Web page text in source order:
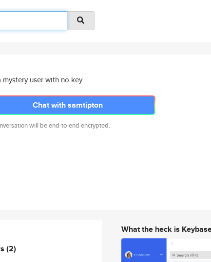
mystery user with no key
Chat with samtipton
will be end-to-end encrypted.
(2)
What the heck is